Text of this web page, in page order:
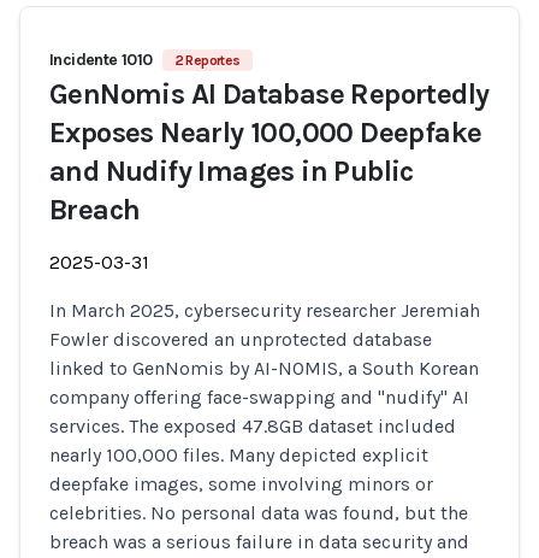
Incidente 1010 2 Reportes
GenNomis AI Database Reportedly
Exposes Nearly 100,000 Deepfake
and Nudify Images in Public
Breach
2025-03-31
In March 2025, cybersecurity researcher Jeremiah
Fowler discovered an unprotected database
linked to GenNomis by AI-NOMIS, a South Korean
company offering face-swapping and "nudify" AI
services. The exposed 47.8GB dataset included
nearly 100,000 files. Many depicted explicit
deepfake images, some involving minors or
celebrities. No personal data was found, but the
breach was a serious failure in data security and